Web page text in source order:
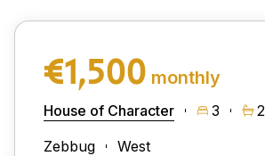
€1,500 monthly
House of Character 3 2
Zebbug West